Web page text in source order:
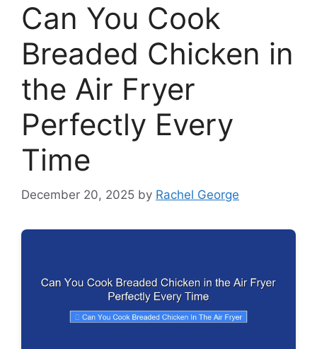
Can You Cook
Breaded Chicken in
the Air Fryer
Perfectly Every
Time
December 20, 2025 by Rachel George